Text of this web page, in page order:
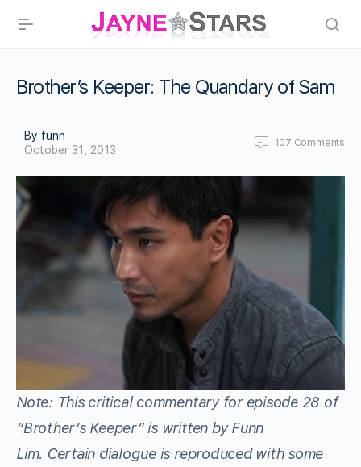
Brother’s Keeper: The Quandary of Sam
By funn
October 31, 2013
107 Comments
Note: This critical commentary for episode 28 of
“Brother’s Keeper” is written by Funn
Lim. Certain dialogue is reproduced with some